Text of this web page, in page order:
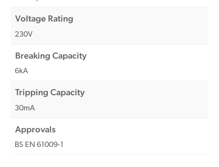
Voltage Rating
230V
Breaking Capacity
6kA
Tripping Capacity
30mA
Approvals
BS EN 61009-1